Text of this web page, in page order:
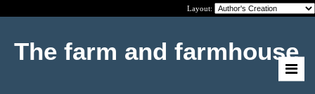
Layout:
The farm and farmhouse